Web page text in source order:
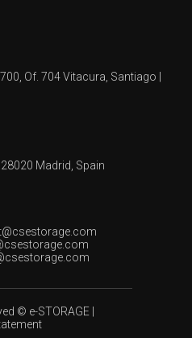
Of. 704Vitacura, Santiago |
28020 Madrid, Spain
© e-STORAGE